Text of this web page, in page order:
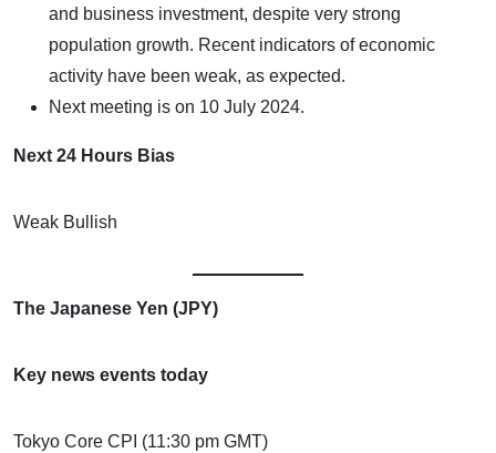
and business investment, despite very strong
population growth. Recent indicators of economic
activity have been weak, as expected.
Next meeting is on 10 July 2024.
Next 24 Hours Bias
Weak Bullish
The Japanese Yen (JPY)
Key news events today
Tokyo Core CPI (11:30 pm GMT)